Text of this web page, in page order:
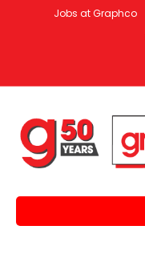
Jobs at Graphco